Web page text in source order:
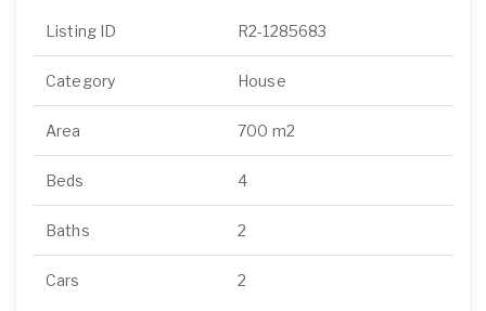
Listing ID R2-1285683
Category House
Area 700 m2
Beds 4
Baths 2
Cars 2